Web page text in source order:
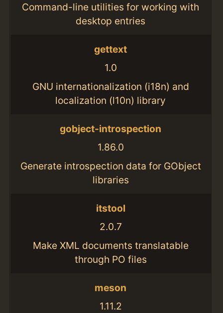
Command-line utilities for working with
desktop entries
gettext
1.0
GNU internationalization (i18n) and
localization (l10n) library
gobject-introspection
1.86.0
Generate introspection data for GObject
libraries
itstool
2.0.7
Make XML documents translatable
through PO files
meson
1.11.2